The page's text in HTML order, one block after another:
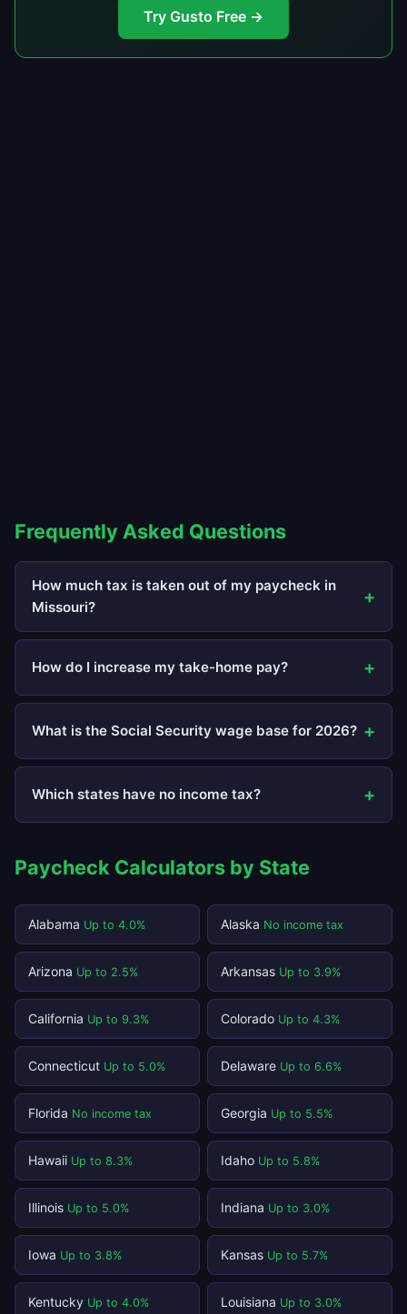
Try Gusto Free →
Frequently Asked Questions
How much tax is taken out of my paycheck in
Missouri?
How do I increase my take-home pay?
What is the Social Security wage base for 2026?
Which states have no income tax?
Paycheck Calculators by State
Alabama Up to 4.0% Alaska No income tax
Arizona Up to 2.5% Arkansas Up to 3.9%
California Up to 9.3% Colorado Up to 4.3%
Connecticut Up to 5.0% Delaware Up to 6.6%
Florida No income tax Georgia Up to 5.5%
Hawaii Up to 8.3% Idaho Up to 5.8%
Illinois Up to 5.0% Indiana Up to 3.0%
Iowa Up to 3.8% Kansas Up to 5.7%
Kentucky Up to 4.0% Louisiana Up to 3.0%